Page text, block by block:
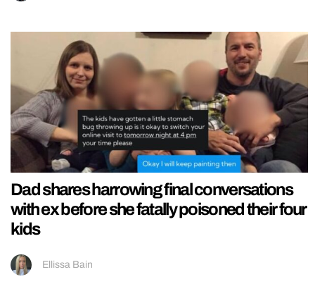
Dad shares harrowing final conversations
with ex before she fatally poisoned their four
kids
Ellissa Bain